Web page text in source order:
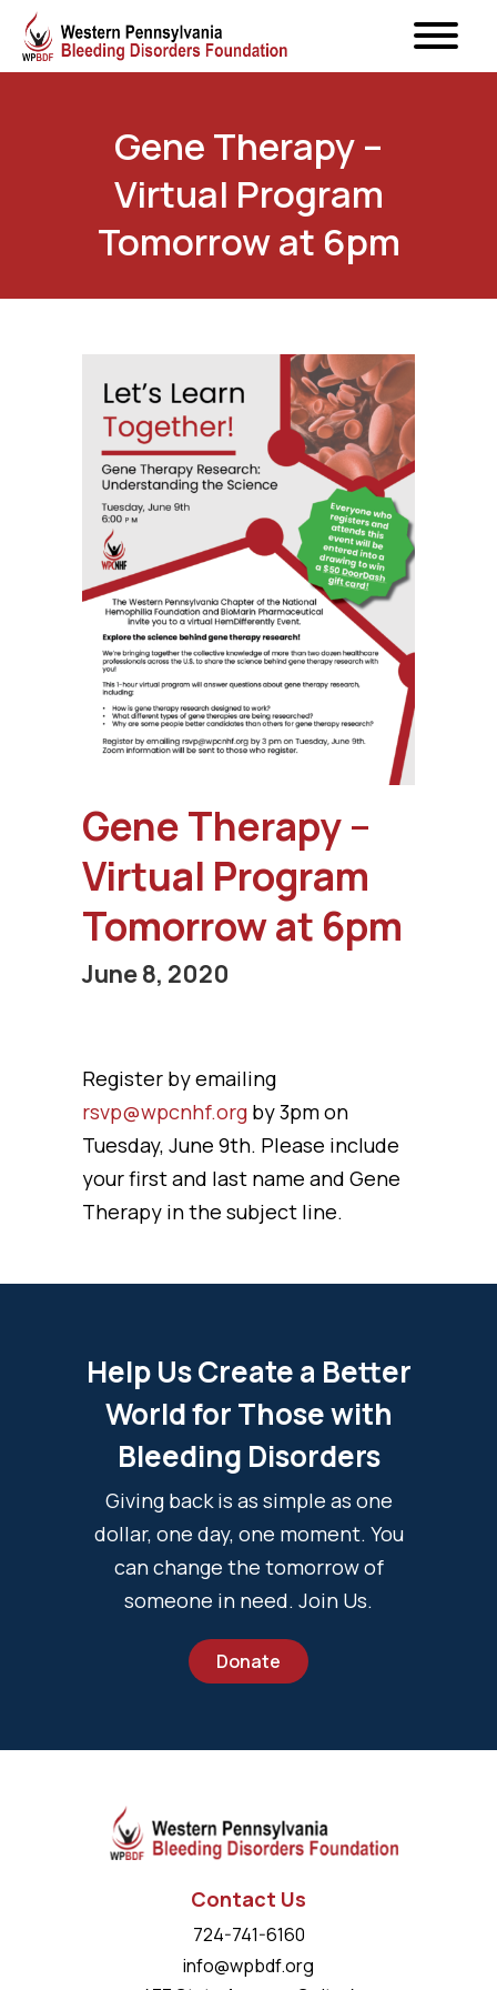
Gene Therapy –
Virtual Program
Tomorrow at 6pm
Gene Therapy –
Virtual Program
Tomorrow at 6pm
June 8, 2020
Register by emailing
rsvp@wpcnhf.org by 3pm on
Tuesday, June 9th. Please include
your first and last name and Gene
Therapy in the subject line.
Help Us Create a Better
World for Those with
Bleeding Disorders
Giving back is as simple as one
dollar, one day, one moment. You
can change the tomorrow of
someone in need. Join Us.
Donate
Contact Us
724-741-6160
info@wpbdf.org